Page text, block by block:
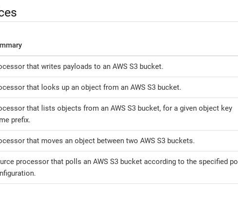
that writes payloads to an AWS S3 bucket.
that looks up an object from an AWS S3 bucket.
that lists objects from an AWS S3 bucket, for a given object key
prefix.
that moves an object between two AWS S3 buckets.
processor that polls an AWS S3 bucket according to the specified poll